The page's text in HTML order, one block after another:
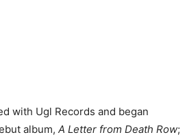
with Ugl Records and began
album, A Letter from Death Row;